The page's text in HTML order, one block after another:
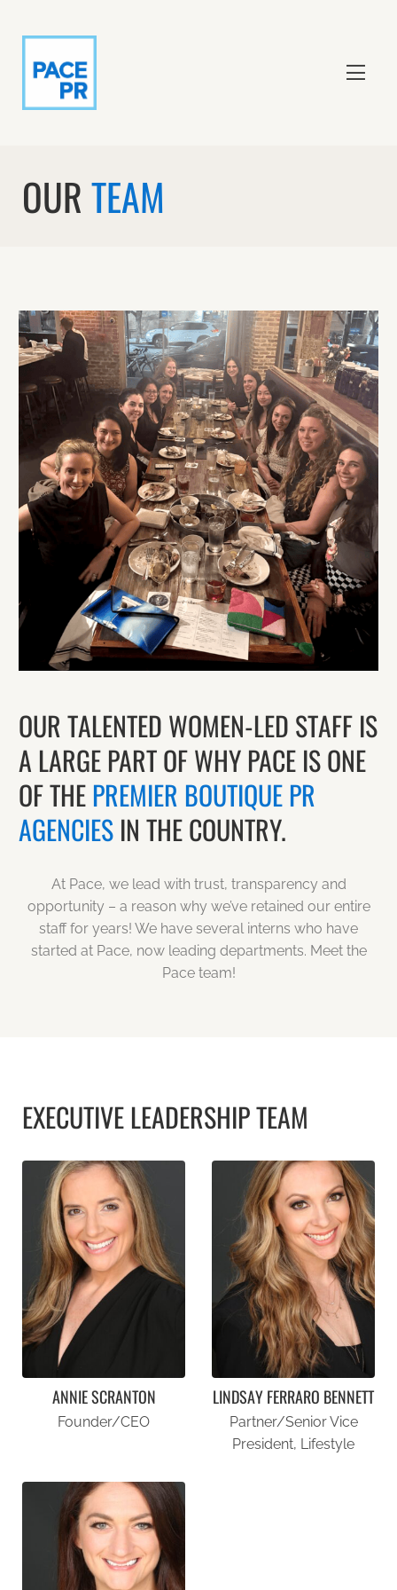
OURTEAM
OUR TALENTED WOMEN-LED STAFF IS
A LARGE PART OF WHY PACE IS ONE
OF THEPREMIER BOUTIQUE PR
AGENCIES IN THE COUNTRY.
At Pace, we lead with trust, transparency and
opportunity – a reason why we’ve retained our entire
staff for years! We have several interns who have
started at Pace, now leading departments. Meet the
Pace team!
EXECUTIVE LEADERSHIP TEAM
ANNIE SCRANTON
Founder/CEO
ANNIE SCRANTON
FOUNDER/CEO
LINDSAY FERRARO BENNETT
Partner/Senior Vice
President, Lifestyle
LINDSAY FERRARO BENNETT
PARTNER/SENIOR VICE PRESIDENT, LIFESTYLE